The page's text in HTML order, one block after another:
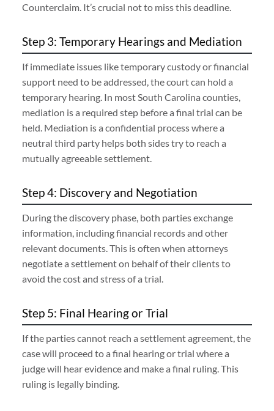
Counterclaim. It’s crucial not to miss this deadline.
Step 3: Temporary Hearings and Mediation
If immediate issues like temporary custody or financial
support need to be addressed, the court can hold a
temporary hearing. In most South Carolina counties,
mediation is a required step before a final trial can be
held. Mediation is a confidential process where a
neutral third party helps both sides try to reach a
mutually agreeable settlement.
Step 4: Discovery and Negotiation
During the discovery phase, both parties exchange
information, including financial records and other
relevant documents. This is often when attorneys
negotiate a settlement on behalf of their clients to
avoid the cost and stress of a trial.
Step 5: Final Hearing or Trial
If the parties cannot reach a settlement agreement, the
case will proceed to a final hearing or trial where a
judge will hear evidence and make a final ruling. This
ruling is legally binding.